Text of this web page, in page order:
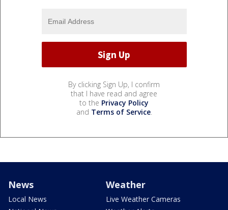
By clicking Sign Up, I confirm
that I have read and agree
to the Privacy Policy
and Terms of Service.
News
Local News
Weather
Live Weather Cameras